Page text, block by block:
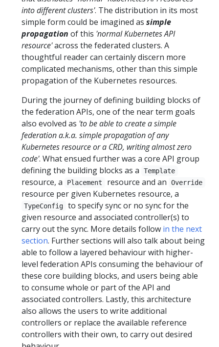
into different clusters'. The distribution in its most
simple form could be imagined as simple
propagation of this 'normal Kubernetes API
resource'across the federated clusters. A
thoughtful reader can certainly discern more
complicated mechanisms, other than this simple
propagation of the Kubernetes resources.
During the journey of defining building blocks of
the federation APIs, one of the near term goals
also evolved as 'to be able to create a simple
federation a.k.a. simple propagation of any
Kubernetes resource or a CRD, writing almost zero
code'. What ensued further was a core API group
defining the building blocks as a
Template
resource, a Placement resource and an Override
resource per given Kubernetes resource, a
TypeConfig
to specify sync or no sync for the
given resource and associated controller(s) to
carry out the sync. More details follow in the next
section. Further sections will also talk about being
able to follow a layered behaviour with higher-
level federation APIs consuming the behaviour of
these core building blocks, and users being able
to consume whole or part of the API and
associated controllers. Lastly, this architecture
also allows the users to write additional
controllers or replace the available reference
controllers with their own, to carry out desired